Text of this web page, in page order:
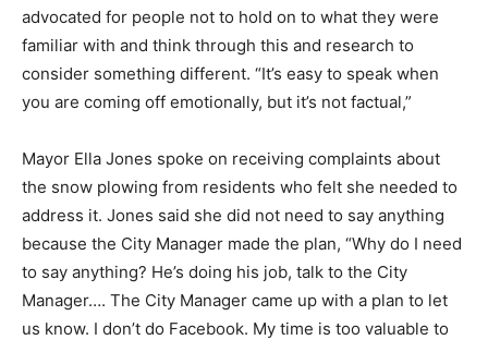
advocated for people not to hold on to what they were
familiar with and think through this and research to
consider something different. “It’s easy to speak when
you are coming off emotionally, but it’s not factual,”
Mayor Ella Jones spoke on receiving complaints about
the snow plowing from residents who felt she needed to
address it. Jones said she did not need to say anything
because the City Manager made the plan, “Why do I need
to say anything? He’s doing his job, talk to the City
Manager…. The City Manager came up with a plan to let
us know. I don’t do Facebook. My time is too valuable to